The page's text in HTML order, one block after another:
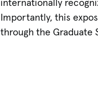
internationally
Importantly, this
through the Graduate